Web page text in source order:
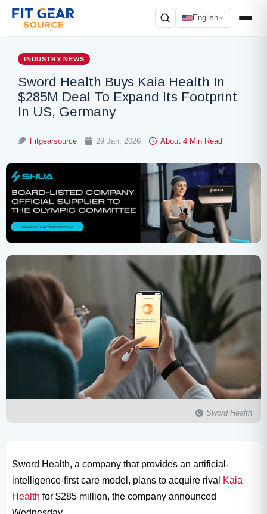
English
Search
INDUSTRY NEWS
Sword Health Buys Kaia Health In
$285M Deal To Expand Its Footprint
In US, Germany
Fitgearsource 29 Jan, 2026 About 4 Min Read
Sword Health
Sword Health, a company that provides an artificial-
intelligence-first care model, plans to acquire rival
Kaia
Health for $285 million, the company announced